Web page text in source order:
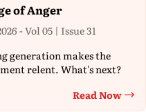
of Anger
- Vol 05 | Issue 31
generation makes the
relent. What's next?
Read Now